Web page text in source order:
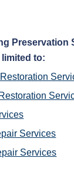
Preservation
to:
Services
Services